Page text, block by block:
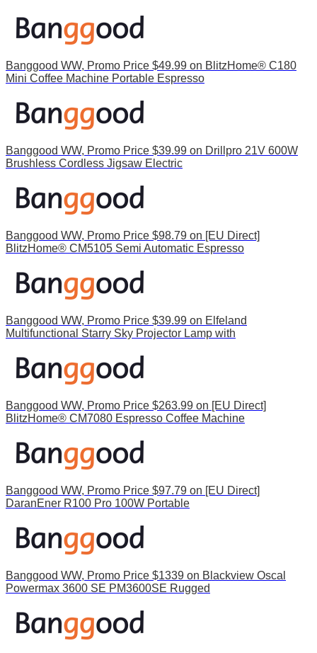
Banggood WW, Promo Price $49.99 on BlitzHome® C180
Mini Coffee Machine Portable Espresso
Banggood WW, Promo Price $39.99 on Drillpro 21V 600W
Brushless Cordless Jigsaw Electric
Banggood WW, Promo Price $98.79 on [EU Direct]
BlitzHome® CM5105 Semi Automatic Espresso
Banggood WW, Promo Price $39.99 on Elfeland
Multifunctional Starry Sky Projector Lamp with
Banggood WW, Promo Price $263.99 on [EU Direct]
BlitzHome® CM7080 Espresso Coffee Machine
Banggood WW, Promo Price $97.79 on [EU Direct]
DaranEner R100 Pro 100W Portable
Banggood WW, Promo Price $1339 on Blackview Oscal
Powermax 3600 SE PM3600SE Rugged